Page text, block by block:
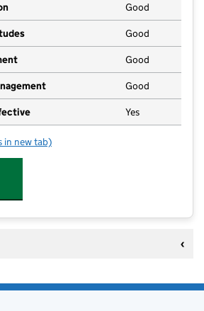
Good
Good
Good
Good
Yes
Pre-School
in new tab)